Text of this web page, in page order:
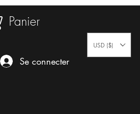
Panier
Se connecter
USD ($)